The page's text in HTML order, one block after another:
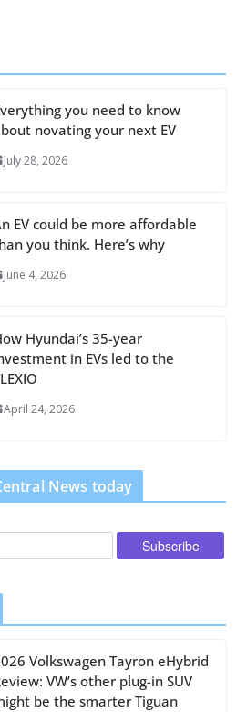
you need to know
novating your next EV
July 28, 2026
EV could be more affordable
you think. Here’s why
June 4, 2026
Hyundai’s 35-year
in EVs led to the
April 24, 2026
News today
Volkswagen Tayron eHybrid
VW’s other plug-in SUV
be the smarter Tiguan